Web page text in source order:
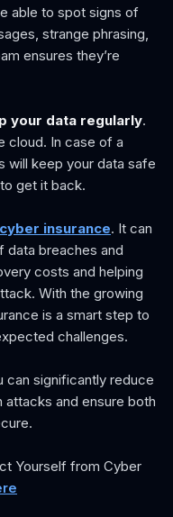
able to spot signs of
strange phrasing,
ensures they’re
your data regularly.
cloud. In case of a
will keep your data safe
get it back.
cyber insurance. It can
data breaches and
costs and helping
With the growing
is a smart step to
challenges.
can significantly reduce
and ensure both
Yourself from Cyber